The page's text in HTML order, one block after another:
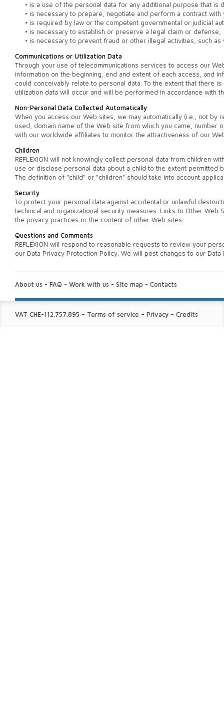
• is a use of the personal data for any additional purpose that
• is necessary to prepare, negotiate and perform a contract with
• is required by law or the competent governmental or judicial
• is necessary to establish or preserve a legal claim or defense,
• is necessary to prevent fraud or other illegal activities, such as
Communications or Utilization Data
Through your use of telecommunications services to access our
information on the beginning, end and extent of each access, and
could conceivably relate to personal data. To the extent that there
utilization data will occur and will be performed in accordance with
Non-Personal Data Collected Automatically
When you access our Web sites, we may automatically (i.e., not
used, domain name of the Web site from which you came,
with our worldwide affiliates to monitor the attractiveness of our
Children
REFLEXION will not knowingly collect personal data from children
use or disclose personal data about a child to the extent permitted
The definition of "child" or "children" should take into account
Security
To protect your personal data against accidental or unlawful
technical and organizational security measures. Links to Other Web
the privacy practices or the content of other Web sites.
Questions and Comments
REFLEXION will respond to reasonable requests to review your
our Data Privacy Protection Policy. We will post changes to our
US:
About us - FAQ - Work with us - Site map - Contacts
FINE
VAT CHE-112.757.895 – Terms of service – Privacy – Credits